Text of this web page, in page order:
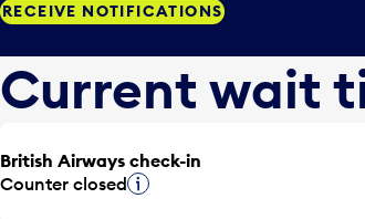
RECEIVE NOTIFICATIONS
Current wait
British Airways check-in
Counter closedTooltip